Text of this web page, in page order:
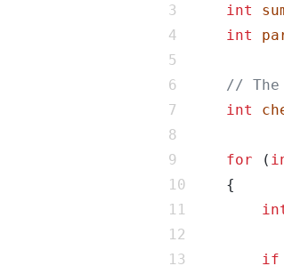
int
int
int
for (
if